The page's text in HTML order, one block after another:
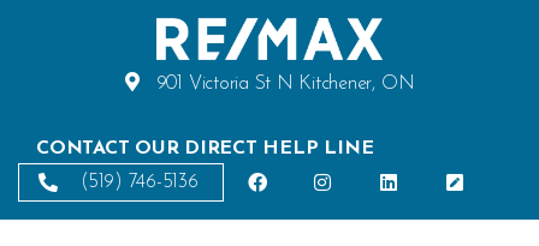
901 Victoria St N Kitchener, ON
CONTACT OUR DIRECT HELP LINE
(519) 746-5136